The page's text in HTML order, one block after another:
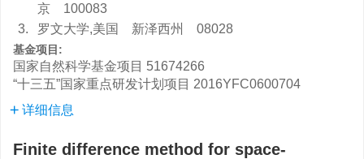
京 100083
3.
罗文大学,美国 新泽西州 08028
基金项目:
国家自然科学基金项目 51674266
“十三五”国家重点研发计划项目 2016YFC0600704
详细信息
Finite difference method for space-